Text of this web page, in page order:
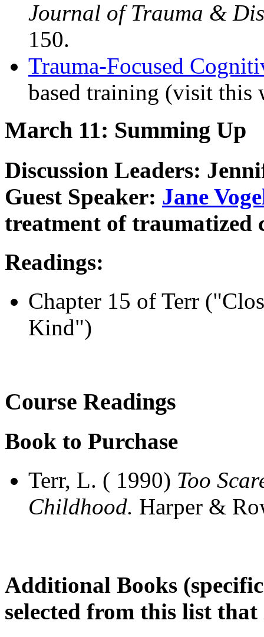
Journal of Trauma &
150.
Trauma-Focused
based training (visit this
March 11: Summing Up
Discussion Leaders:
Guest Speaker: Jane
treatment of traumatized
Readings:
Chapter 15 of Terr
Kind")
Course Readings
Book to Purchase
Terr, L. ( 1990) Too
Childhood. Harper &
Additional Books
selected from this list